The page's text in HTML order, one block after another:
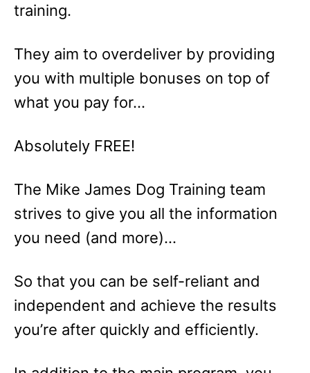
training.
They aim to overdeliver by providing
you with multiple bonuses on top of
what you pay for…
Absolutely FREE!
The Mike James Dog Training team
strives to give you all the information
you need (and more)…
So that you can be self-reliant and
independent and achieve the results
you’re after quickly and efficiently.